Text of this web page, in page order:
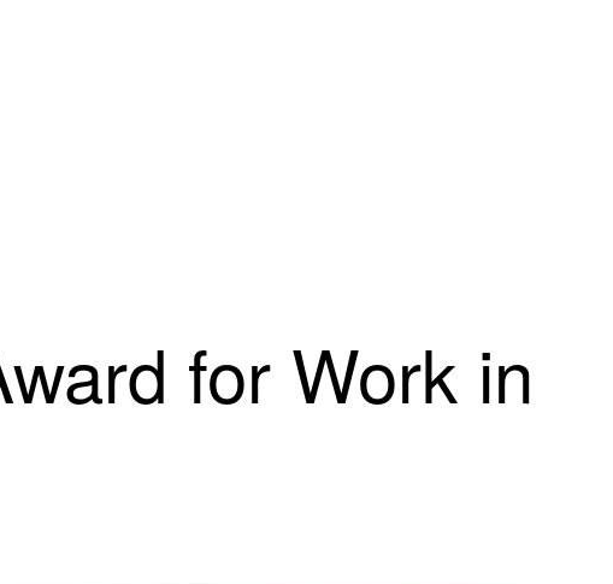
for Work in